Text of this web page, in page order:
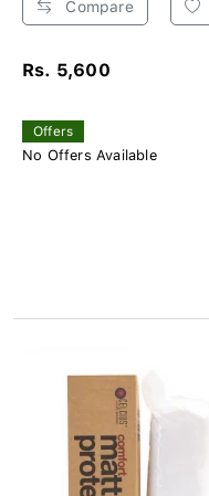
Compare
Rs. 5,600
Offers
No Offers Available